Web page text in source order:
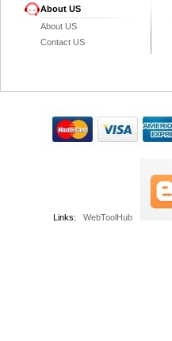
About US
About US
Contact US
Links:WebToolHub